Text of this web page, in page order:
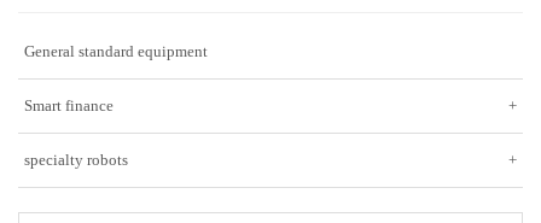
General standard equipment
+
Smart finance
+
specialty robots